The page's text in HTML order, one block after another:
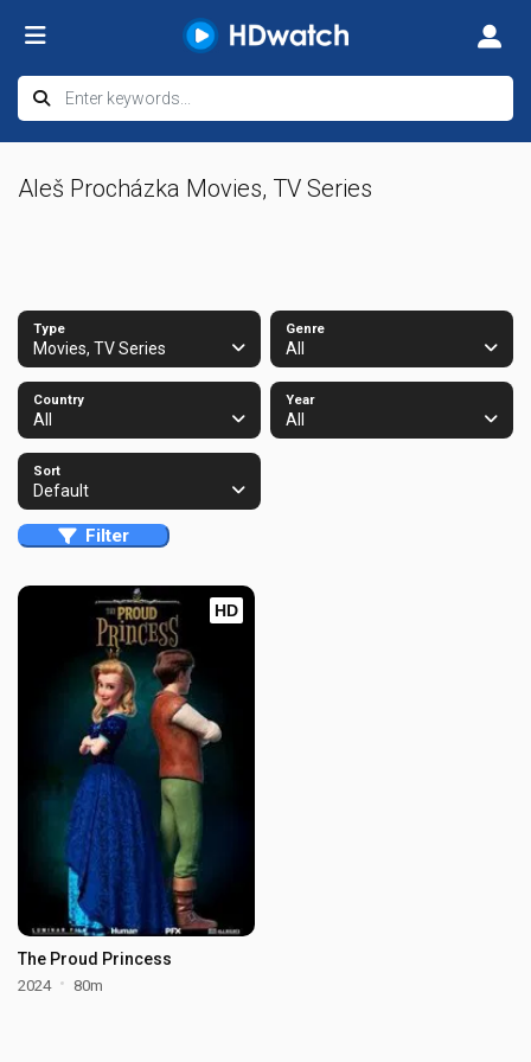
Aleš Procházka Movies, TV Series
Type
Movies, TV Series
Genre
All
Country
All
Year
All
Sort
Default
Filter
HD
The Proud Princess
2024 80m